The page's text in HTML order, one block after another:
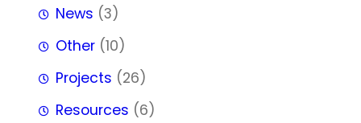
News (3)
Other (10)
Projects (26)
Resources (6)